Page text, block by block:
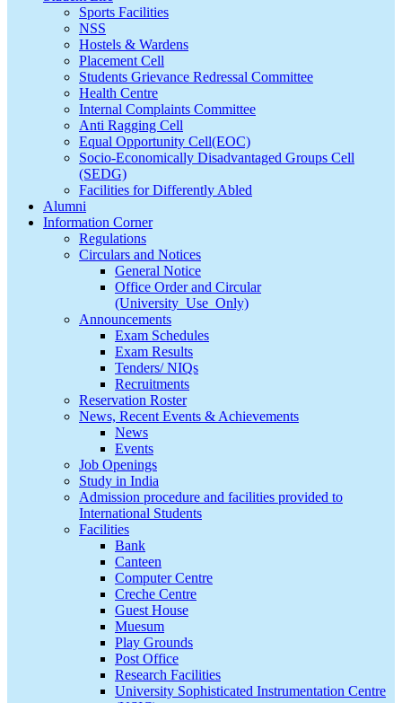
Sports Facilities
NSS
Hostels & Wardens
Placement Cell
Students Grievance Redressal Committee
Health Centre
Internal Complaints Committee
Anti Ragging Cell
Equal Opportunity Cell(EOC)
Socio-Economically Disadvantaged Groups Cell
(SEDG)
Facilities for Differently Abled
Alumni
Information Corner
Regulations
Circulars and Notices
General Notice
Office Order and Circular
(University_Use_Only)
Announcements
Exam Schedules
Exam Results
Tenders/ NIQs
Recruitments
Reservation Roster
News, Recent Events & Achievements
News
Events
Job Openings
Study in India
Admission procedure and facilities provided to
International Students
Facilities
Bank
Canteen
Computer Centre
Creche Centre
Guest House
Muesum
Play Grounds
Post Office
Research Facilities
University Sophisticated Instrumentation Centre